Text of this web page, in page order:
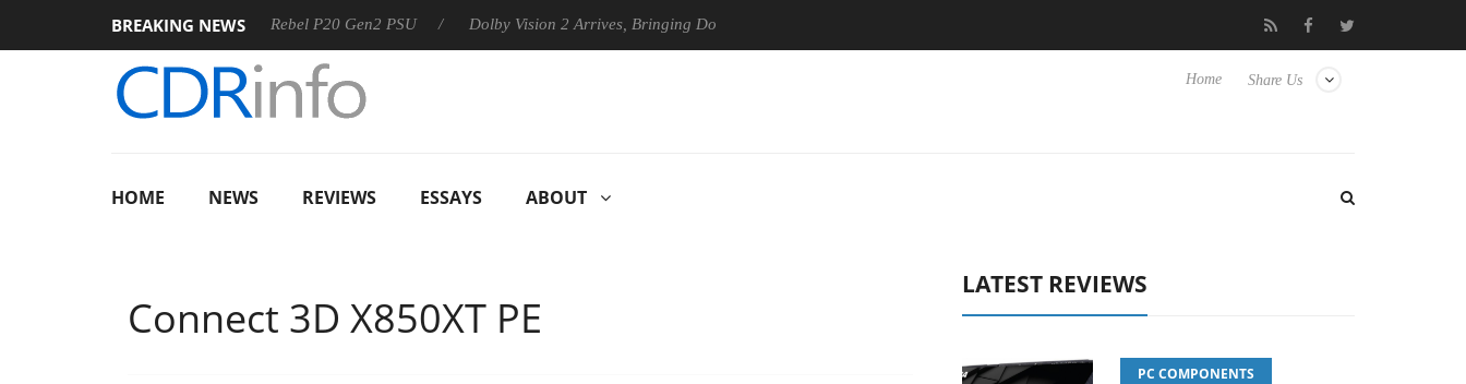
BREAKING NEWS
Sharkoon announces Rebel P20 Gen2 PSU Dolby Vision 2 Arrives, Bringing Dolby's Most Advanced Picture Experience Yet to Hisense TVs Club3D releases its first fully passive 9 m USB4
Share Us
Home
HOME NEWS REVIEWS ESSAYS ABOUT
Connect 3D X850XT PE
LATEST REVIEWS
PC COMPONENTS